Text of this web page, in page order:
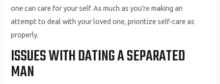
one can care for your self. As much as you’re making an
attempt to deal with your loved one, prioritize self-care as
properly.
ISSUES WITH DATING A SEPARATED
MAN